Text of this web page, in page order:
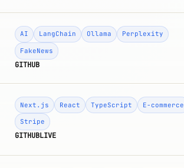
AI LangChain Ollama Perplexity
FakeNews
GITHUB
Next.js React TypeScript E-commerce
Stripe
GITHUBLIVE